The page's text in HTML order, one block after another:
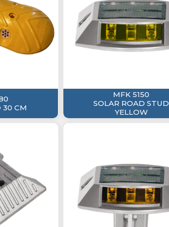
30 CM
MFK 5150
SOLAR ROAD STUD
YELLOW